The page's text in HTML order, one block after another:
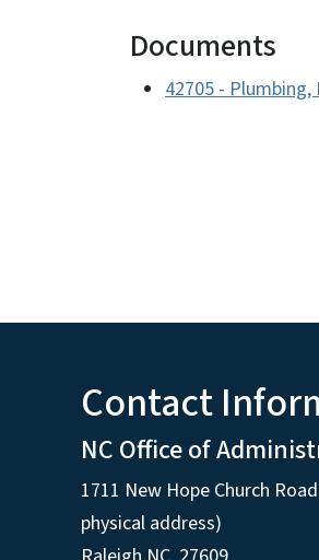
Documents
42705 -
Contact
NC Office of
1711 New Hope Church
physical address)